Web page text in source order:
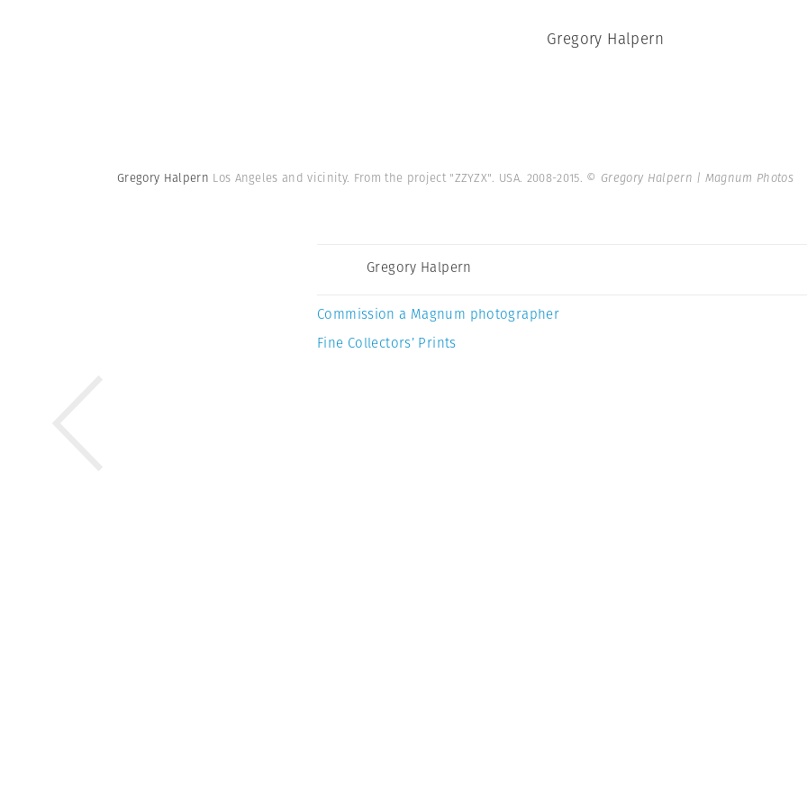
Gregory Halpern
Gregory Halpern Los Angeles and vicinity. From the project "ZZYZX". USA. 2008-2015. © Gregory Halpern | Magnum Photos
Gregory Halpern
Commission a Magnum photographer
Fine Collectors’ Prints